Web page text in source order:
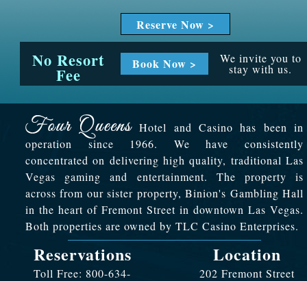
Reserve Now >
No Resort
Fee
Book Now > We invite you to
stay with us.
Hotel and Casino has been in
operation since 1966. We have consistently
concentrated on delivering high quality, traditional Las
Vegas gaming and entertainment. The property is
across from our sister property, Binion's Gambling Hall
in the heart of Fremont Street in downtown Las Vegas.
Both properties are owned by TLC Casino Enterprises.
Reservations
Toll Free: 800-634-
Location
202 Fremont Street